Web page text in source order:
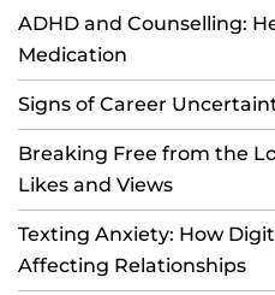
ADHD and Counselling:
Medication
Signs of Career
Breaking Free from the
Likes and Views
Texting Anxiety: How
Affecting Relationships